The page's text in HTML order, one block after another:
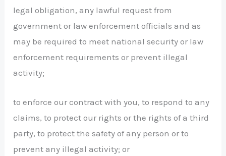
legal obligation, any lawful request from
government or law enforcement officials and as
may be required to meet national security or law
enforcement requirements or prevent illegal
activity;
to enforce our contract with you, to respond to any
claims, to protect our rights or the rights of a third
party, to protect the safety of any person or to
prevent any illegal activity; or